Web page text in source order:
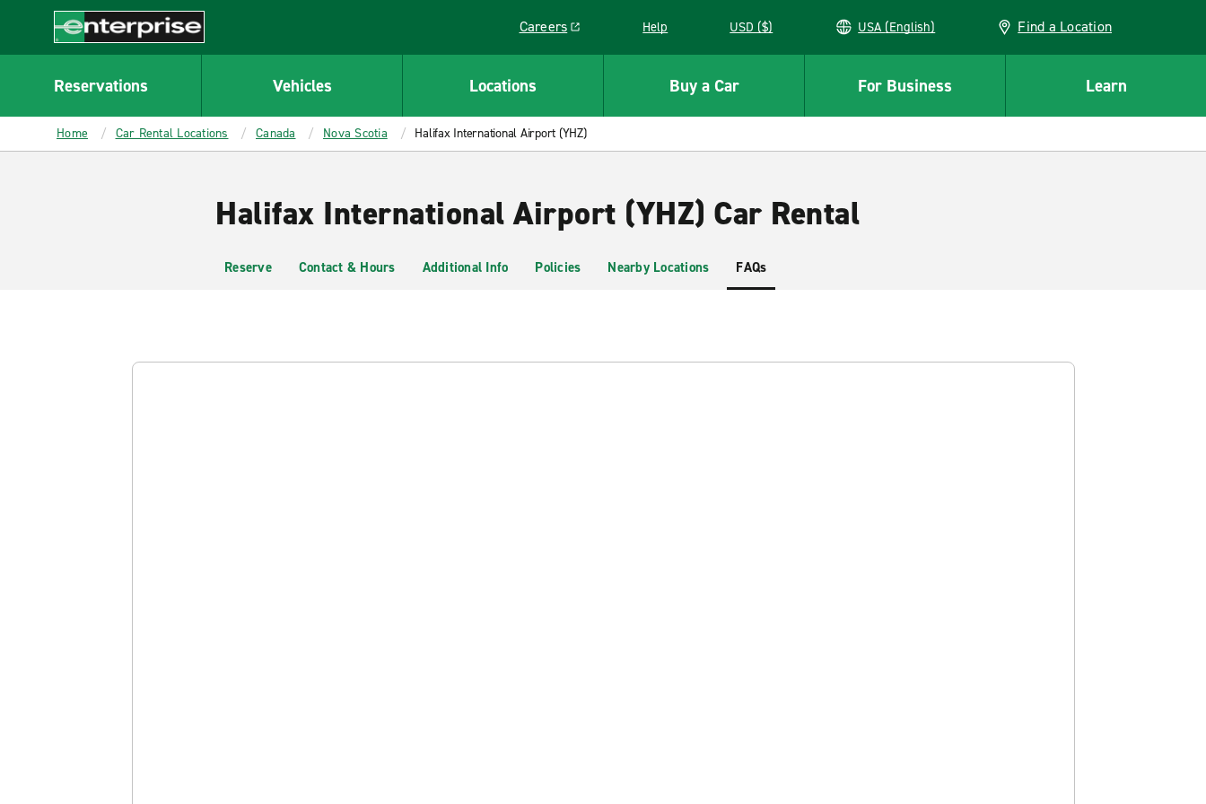
CONTENT
Enterprise
Careers
Link opens in a new window
Help USD ($) USA (English) Find a Location
Reservations Vehicles Locations Buy a Car For Business Learn
Home Car Rental Locations Canada Nova Scotia Halifax International Airport (YHZ)
Halifax International Airport (YHZ) Car Rental
Reserve Contact & Hours Additional Info Policies Nearby Locations FAQs